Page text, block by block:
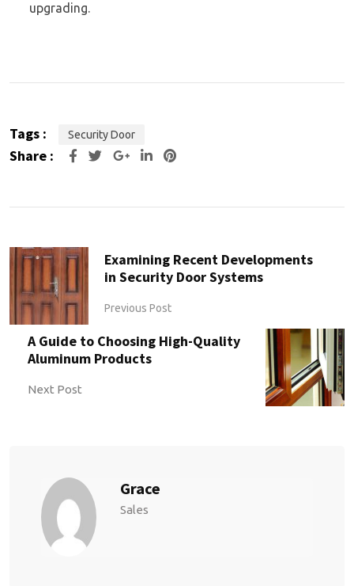
upgrading.
Tags : Security Door
Share :
Examining Recent Developments
in Security Door Systems
Previous Post
A Guide to Choosing High-Quality
Aluminum Products
Next Post
Grace
Sales